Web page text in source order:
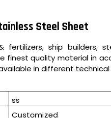
Steel Sheet
ship builders,
quality material in
in different
ss
Customized